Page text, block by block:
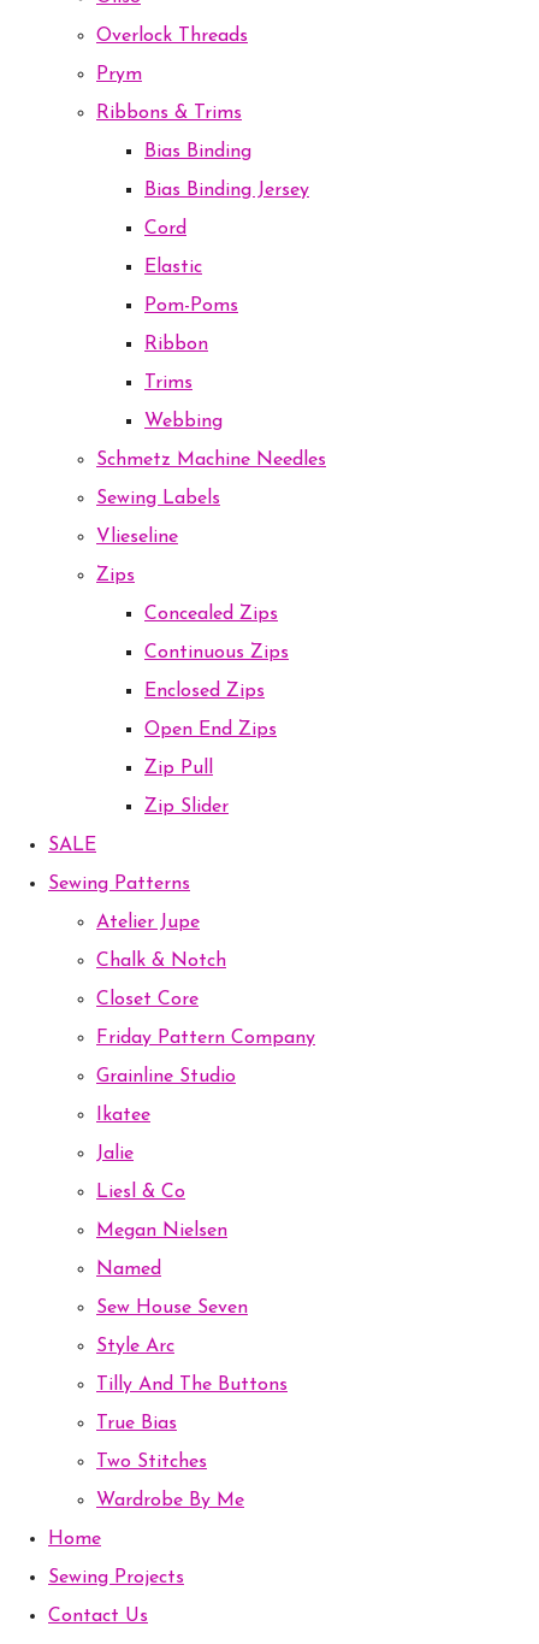
Overlock Threads
Prym
Ribbons & Trims
Bias Binding
Bias Binding Jersey
Cord
Elastic
Pom-Poms
Ribbon
Trims
Webbing
Schmetz Machine Needles
Sewing Labels
Vlieseline
Zips
Concealed Zips
Continuous Zips
Enclosed Zips
Open End Zips
Zip Pull
Zip Slider
SALE
Sewing Patterns
Atelier Jupe
Chalk & Notch
Closet Core
Friday Pattern Company
Grainline Studio
Ikatee
Jalie
Liesl & Co
Megan Nielsen
Named
Sew House Seven
Style Arc
Tilly And The Buttons
True Bias
Two Stitches
Wardrobe By Me
Home
Sewing Projects
Contact Us